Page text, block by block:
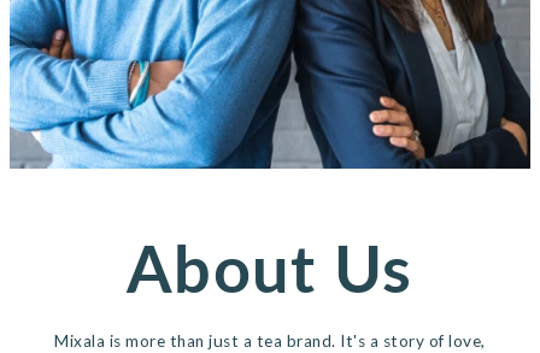
About Us
Mixala is more than just a tea brand. It's a story of love,